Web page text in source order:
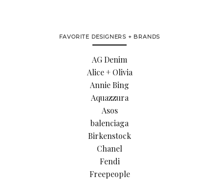
FAVORITE DESIGNERS + BRANDS
AG Denim
Alice + Olivia
Annie Bing
Aquazzura
Asos
balenciaga
Birkenstock
Chanel
Fendi
Freepeople